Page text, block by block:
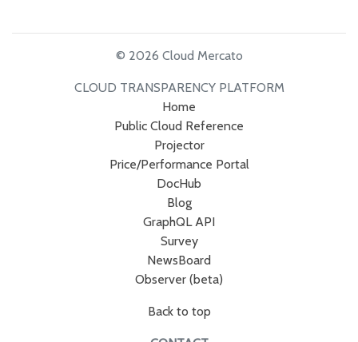
© 2026 Cloud Mercato
CLOUD TRANSPARENCY PLATFORM
Home
Public Cloud Reference
Projector
Price/Performance Portal
DocHub
Blog
GraphQL API
Survey
NewsBoard
Observer (beta)
Back to top